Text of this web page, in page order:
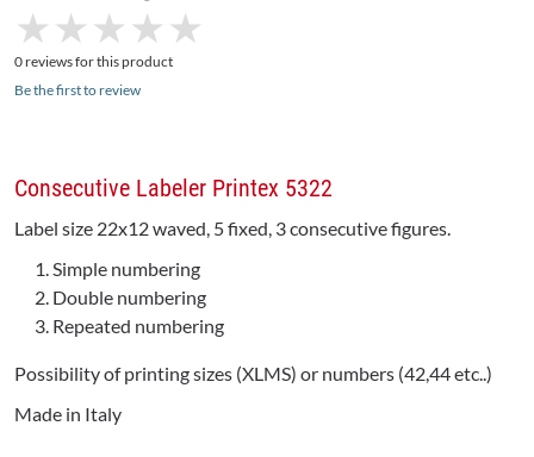
★
★ ★
★ ★
★ ★
★ ★
★
0 reviews for this product
Be the first to review
Consecutive Labeler Printex 5322
Label size 22x12 waved, 5 fixed, 3 consecutive figures.
Simple numbering
Double numbering
Repeated numbering
Possibility of printing sizes (XLMS) or numbers (42,44 etc..)
Made in Italy